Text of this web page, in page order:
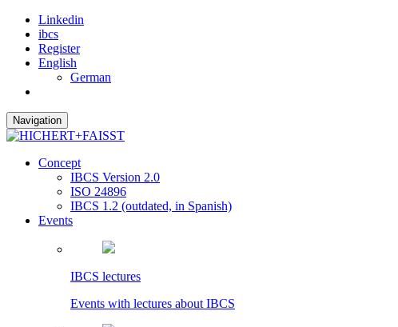
Linkedin
ibcs
Register
English
German
Navigation
Concept
IBCS Version 2.0
ISO 24896
IBCS 1.2 (outdated, in Spanish)
Events
IBCS lectures
Events with lectures about IBCS